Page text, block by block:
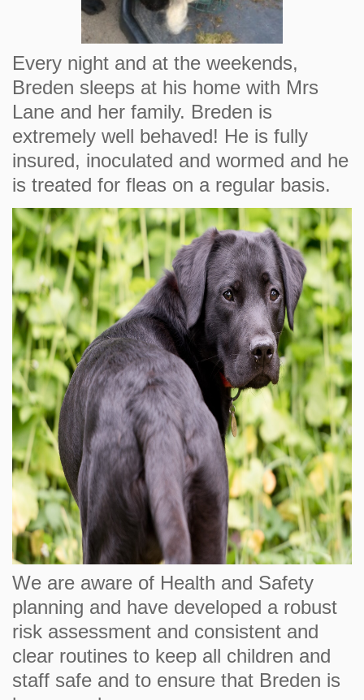
Every night and at the weekends,
Breden sleeps at his home with Mrs
Lane and her family. Breden is
extremely well behaved! He is fully
insured, inoculated and wormed and he
is treated for fleas on a regular basis.
We are aware of Health and Safety
planning and have developed a robust
risk assessment and consistent and
clear routines to keep all children and
staff safe and to ensure that Breden is